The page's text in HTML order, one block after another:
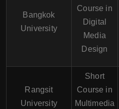
Bangkok
University
Course in
Digital
Media
Design
Rangsit
University
Short
Course in
Multimedia